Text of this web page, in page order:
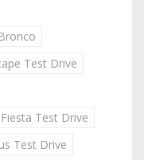
Test Drive
Test Drive
Test Drive